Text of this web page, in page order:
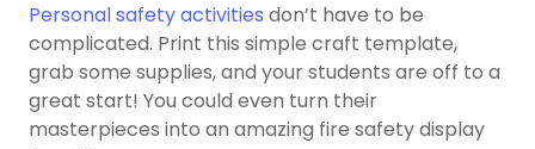
Personal safety activities don’t have to be
complicated. Print this simple craft template,
grab some supplies, and your students are off to a
great start! You could even turn their
masterpieces into an amazing fire safety display